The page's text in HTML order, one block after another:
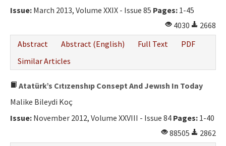
Issue: March 2013, Volume XXIX - Issue 85 Pages: 1-45
4030
2668
Abstract
Abstract (English) Full Text
PDF
Similar Articles
Atatürk’s Cıtızenshıp Consept And Jewısh In Today
Malike Bileydi Koç
Issue: November 2012, Volume XXVIII - Issue 84 Pages: 1-40
88505
2862